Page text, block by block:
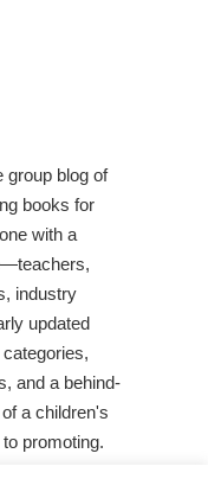
group blog of
books for
with a
industry
updated
and a behind-
a children's
promoting.